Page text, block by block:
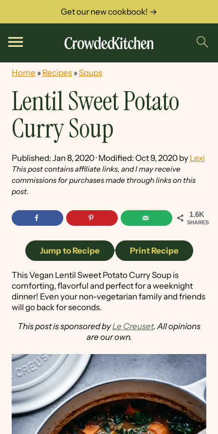
Get our new cookbook! →
Home » Recipes »Soups
Lentil Sweet Potato
Curry Soup
Published: Jan 8, 2020· Modified: Oct 9, 2020 by Lexi
This post contains affiliate links, and I may receive
commissions for purchases made through links on this
post.
1.6K
SHARES
Jump to Recipe · Print Recipe
This Vegan Lentil Sweet Potato Curry Soup is
comforting, flavorful and perfect for a weeknight
dinner! Even your non-vegetarian family and friends
will go back for seconds.
This post is sponsored byLe Creuset. All opinions
are our own.